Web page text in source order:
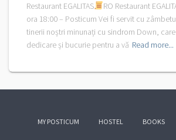
Restaurant EGALITAS
RO Restaurant
ora 18:00 – Posticum Vei fi servit cu
tinerii noștri minunați cu sindrom Down,
dedicare și bucurie pentru a vă Read more...
MY POSTICUM HOSTEL BOOKS